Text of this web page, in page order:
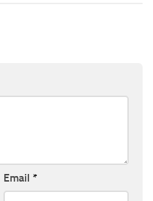
Email *